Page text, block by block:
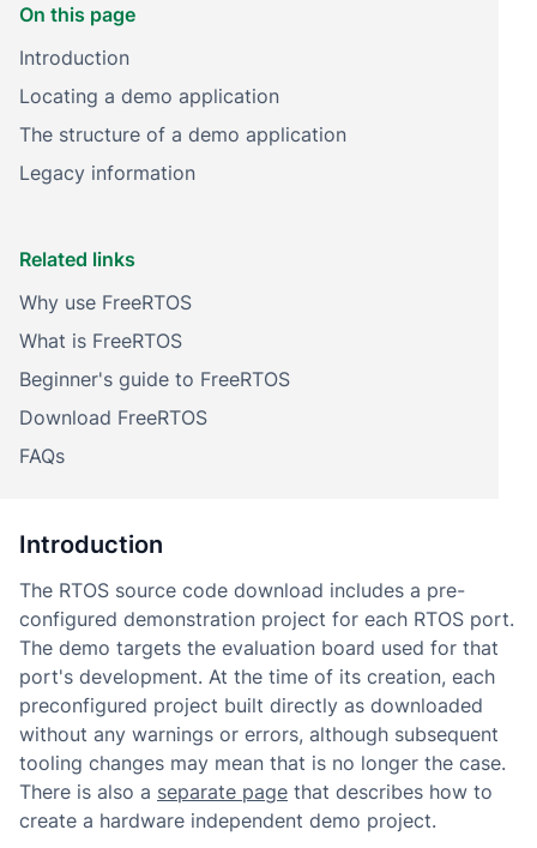
On this page
Introduction
Locating a demo application
The structure of a demo application
Legacy information
Related links
Why use FreeRTOS
What is FreeRTOS
Beginner's guide to FreeRTOS
Download FreeRTOS
FAQs
Introduction
The RTOS source code download includes a pre-
configured demonstration project for each RTOS port.
The demo targets the evaluation board used for that
port's development. At the time of its creation, each
preconfigured project built directly as downloaded
without any warnings or errors, although subsequent
tooling changes may mean that is no longer the case.
There is also a separate page that describes how to
create a hardware independent demo project.